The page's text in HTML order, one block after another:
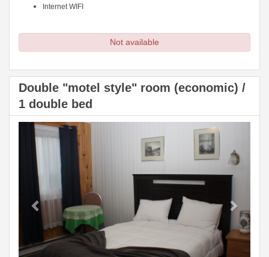
Internet WIFI
Not available
Double "motel style" room (economic) /
1 double bed
Previous